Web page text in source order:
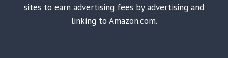
sites to earn advertising fees by advertising and
linking to Amazon.com.